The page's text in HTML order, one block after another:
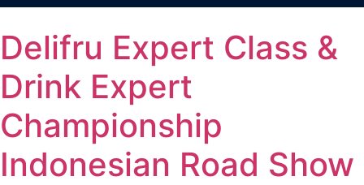
Delifru Expert Class &
Drink Expert
Championship
Indonesian Road Show